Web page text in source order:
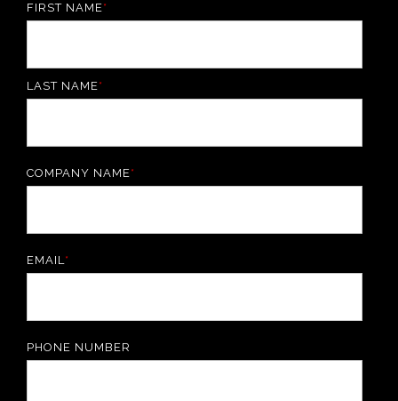
FIRST NAME*
LAST NAME*
COMPANY NAME*
EMAIL*
PHONE NUMBER